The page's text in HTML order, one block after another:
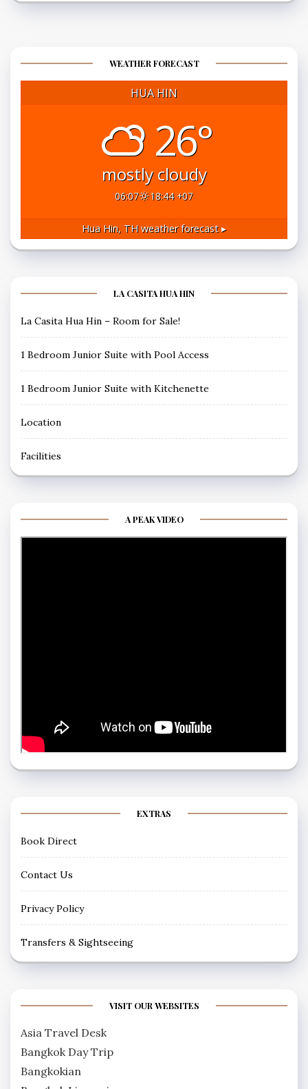
WEATHER FORECAST
HUA HIN
26°
mostly cloudy
06:07 18:44 +07
Hua Hin, TH weather forecast ▸
LA CASITA HUA HIN
La Casita Hua Hin – Room for Sale!
1 Bedroom Junior Suite with Pool Access
1 Bedroom Junior Suite with Kitchenette
Location
Facilities
A PEAK VIDEO
EXTRAS
Book Direct
Contact Us
Privacy Policy
Transfers & Sightseeing
VISIT OUR WEBSITES
Asia Travel Desk
Bangkok Day Trip
Bangkokian